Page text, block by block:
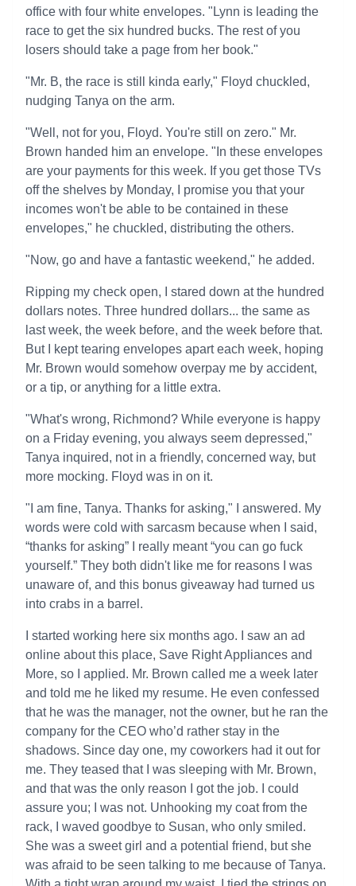
office with four white envelopes. "Lynn is leading the
race to get the six hundred bucks. The rest of you
losers should take a page from her book."
"Mr. B, the race is still kinda early," Floyd chuckled,
nudging Tanya on the arm.
"Well, not for you, Floyd. You're still on zero." Mr.
Brown handed him an envelope. "In these envelopes
are your payments for this week. If you get those TVs
off the shelves by Monday, I promise you that your
incomes won't be able to be contained in these
envelopes," he chuckled, distributing the others.
"Now, go and have a fantastic weekend," he added.
Ripping my check open, I stared down at the hundred
dollars notes. Three hundred dollars... the same as
last week, the week before, and the week before that.
But I kept tearing envelopes apart each week, hoping
Mr. Brown would somehow overpay me by accident,
or a tip, or anything for a little extra.
"What's wrong, Richmond? While everyone is happy
on a Friday evening, you always seem depressed,"
Tanya inquired, not in a friendly, concerned way, but
more mocking. Floyd was in on it.
"I am fine, Tanya. Thanks for asking," I answered. My
words were cold with sarcasm because when I said,
“thanks for asking” I really meant “you can go fuck
yourself.” They both didn't like me for reasons I was
unaware of, and this bonus giveaway had turned us
into crabs in a barrel.
I started working here six months ago. I saw an ad
online about this place, Save Right Appliances and
More, so I applied. Mr. Brown called me a week later
and told me he liked my resume. He even confessed
that he was the manager, not the owner, but he ran the
company for the CEO who’d rather stay in the
shadows. Since day one, my coworkers had it out for
me. They teased that I was sleeping with Mr. Brown,
and that was the only reason I got the job. I could
assure you; I was not. Unhooking my coat from the
rack, I waved goodbye to Susan, who only smiled.
She was a sweet girl and a potential friend, but she
was afraid to be seen talking to me because of Tanya.